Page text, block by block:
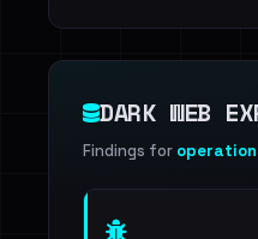
DARK WEB
Findings for